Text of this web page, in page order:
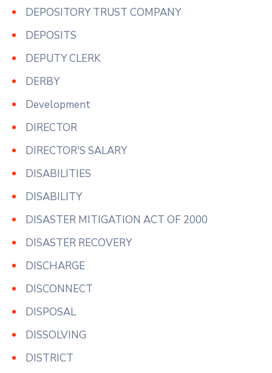
DEPOSITORY TRUST COMPANY
DEPOSITS
DEPUTY CLERK
DERBY
Development
DIRECTOR
DIRECTOR'S SALARY
DISABILITIES
DISABILITY
DISASTER MITIGATION ACT OF 2000
DISASTER RECOVERY
DISCHARGE
DISCONNECT
DISPOSAL
DISSOLVING
DISTRICT